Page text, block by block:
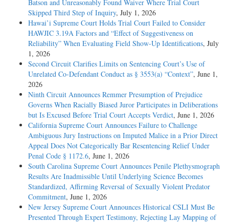
Batson and Unreasonably Found Waiver Where Trial Court
Skipped Third Step of Inquiry, July 1, 2026
Hawai’i Supreme Court Holds Trial Court Failed to Consider
HAWJIC 3.19A Factors and “Effect of Suggestiveness on
Reliability” When Evaluating Field Show-Up Identifications, July
1, 2026
Second Circuit Clarifies Limits on Sentencing Court’s Use of
Unrelated Co-Defendant Conduct as § 3553(a) “Context”, June 1,
2026
Ninth Circuit Announces Remmer Presumption of Prejudice
Governs When Racially Biased Juror Participates in Deliberations
but Is Excused Before Trial Court Accepts Verdict, June 1, 2026
California Supreme Court Announces Failure to Challenge
Ambiguous Jury Instructions on Imputed Malice in a Prior Direct
Appeal Does Not Categorically Bar Resentencing Relief Under
Penal Code § 1172.6, June 1, 2026
South Carolina Supreme Court Announces Penile Plethysmograph
Results Are Inadmissible Until Underlying Science Becomes
Standardized, Affirming Reversal of Sexually Violent Predator
Commitment, June 1, 2026
New Jersey Supreme Court Announces Historical CSLI Must Be
Presented Through Expert Testimony, Rejecting Lay Mapping of